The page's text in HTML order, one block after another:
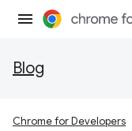
Blog
Chrome for Developers